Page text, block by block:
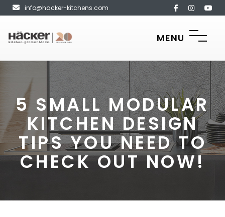
info@hacker-kitchens.com
MENU
5 SMALL MODULAR
KITCHEN DESIGN
TIPS YOU NEED TO
CHECK OUT NOW!